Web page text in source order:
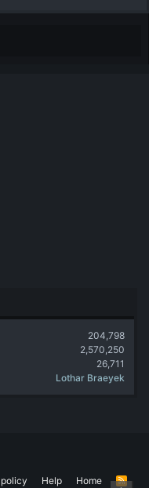
204,798
2,570,250
26,711
Lothar Braeyek
Help Home
R